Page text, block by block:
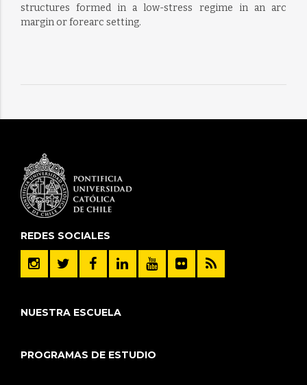
structures formed in a low-stress regime in an arc
margin or forearc setting.
REDES SOCIALES
NUESTRA ESCUELA
PROGRAMAS DE ESTUDIO